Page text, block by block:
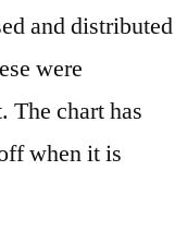
and distributed
were
The chart has
when it is